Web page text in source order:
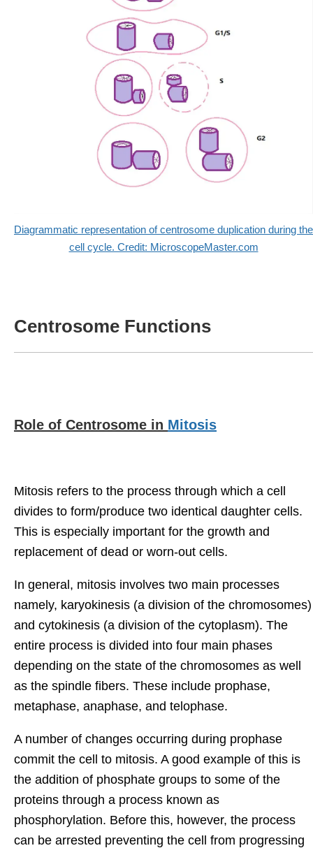
Diagrammatic representation of centrosome duplication during the
cell cycle. Credit: MicroscopeMaster.com
Centrosome Functions
Role of Centrosome in Mitosis
Mitosis refers to the process through which a cell
divides to form/produce two identical daughter cells.
This is especially important for the growth and
replacement of dead or worn-out cells.
In general, mitosis involves two main processes
namely, karyokinesis (a division of the chromosomes)
and cytokinesis (a division of the cytoplasm). The
entire process is divided into four main phases
depending on the state of the chromosomes as well
as the spindle fibers. These include prophase,
metaphase, anaphase, and telophase.
A number of changes occurring during prophase
commit the cell to mitosis. A good example of this is
the addition of phosphate groups to some of the
proteins through a process known as
phosphorylation. Before this, however, the process
can be arrested preventing the cell from progressing